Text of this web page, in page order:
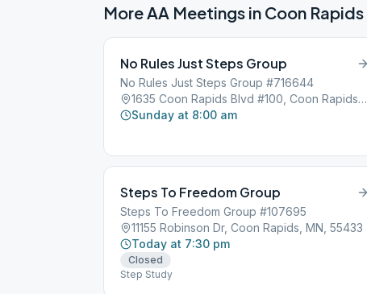
More AA Meetings in Coon Rapids
No Rules Just Steps Group
No Rules Just Steps Group #716644
1635 Coon Rapids Blvd #100, Coon Rapids, MN, 55433
Sunday at 8:00 am
Steps To Freedom Group
Steps To Freedom Group #107695
11155 Robinson Dr, Coon Rapids, MN, 55433
Today at 7:30 pm
Closed
Step Study